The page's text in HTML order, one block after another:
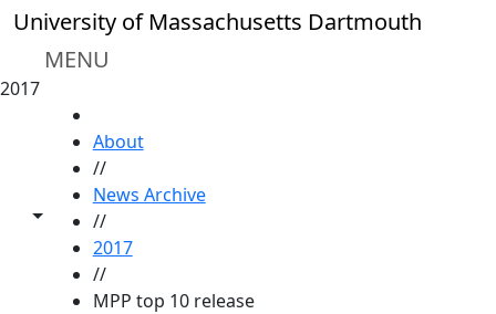
Skip to main content
University of Massachusetts Dartmouth
MENU
2017
Toggle share controls
About
//
News Archive
//
2017
//
MPP top 10 release